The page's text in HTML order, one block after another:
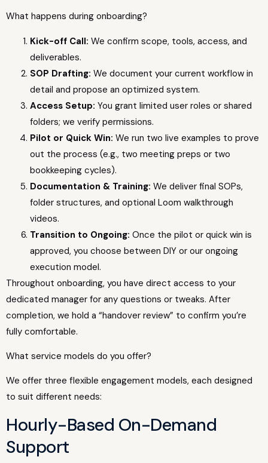
What happens during onboarding?
Kick-off Call: We confirm scope, tools, access, and
deliverables.
SOP Drafting: We document your current workflow in
detail and propose an optimized system.
Access Setup: You grant limited user roles or shared
folders; we verify permissions.
Pilot or Quick Win: We run two live examples to prove
out the process (e.g., two meeting preps or two
bookkeeping cycles).
Documentation & Training: We deliver final SOPs,
folder structures, and optional Loom walkthrough
videos.
Transition to Ongoing: Once the pilot or quick win is
approved, you choose between DIY or our ongoing
execution model.
Throughout onboarding, you have direct access to your
dedicated manager for any questions or tweaks. After
completion, we hold a “handover review” to confirm you’re
fully comfortable.
What service models do you offer?
We offer three flexible engagement models, each designed
to suit different needs:
Hourly-Based On-Demand
Support